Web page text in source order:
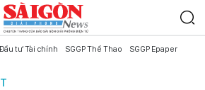
Đầu tư Tài chính SGGP Thể Thao SGGP Epaper